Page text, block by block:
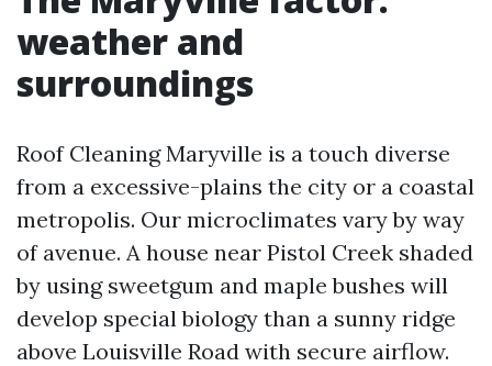
weather and
surroundings
Roof Cleaning Maryville is a touch diverse
from a excessive-plains the city or a coastal
metropolis. Our microclimates vary by way
of avenue. A house near Pistol Creek shaded
by using sweetgum and maple bushes will
develop special biology than a sunny ridge
above Louisville Road with secure airflow.